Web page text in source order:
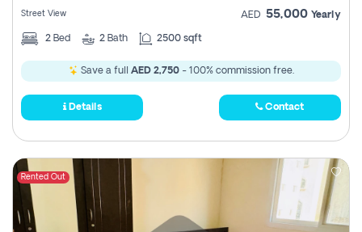
Street View AED 55,000 Yearly
2 Bed 2 Bath 2500 sqft
Save a full AED 2,750- 100% commission free.
Details Contact
Rented Out